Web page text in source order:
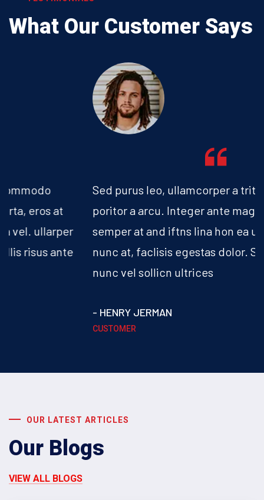
What Our Customer Says
Sed purus leo, ullamcorper a tritique nec,
poritor a arcu. Integer ante magna, lacinia
semper at and iftns lina hon ea urna vel. vitae
nunc at, faclisis egestas dolor. Sed suscipit,
nunc vel sollicn ultrices
OUR LATEST ARTICLES
Our Blogs
VIEW ALL BLOGS